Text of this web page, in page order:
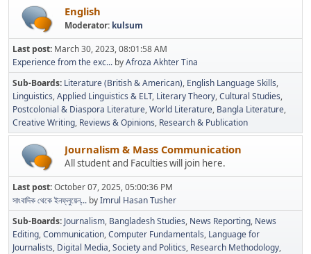
English
Moderator: kulsum
Last post: March 30, 2023, 08:01:58 AM
Experience from the exc... byAfroza Akhter Tina
Sub-Boards Literature (British & American) English Language Skills
Linguistics Applied Linguistics & ELT Literary Theory Cultural Studies
Postcolonial & Diaspora Literature World Literature Bangla Literature
Creative Writing Reviews & Opinions Research & Publication
Journalism & Mass Communication
All student and Faculties will join here.
Last post:October 07, 2025, 05:00:36 PM
সাংবাদিক থেকে ইনফ্লুয়েন্... byImrul Hasan Tusher
Sub-Boards Journalism Bangladesh Studies News Reporting News
Editing Communication Computer Fundamentals Language for
Journalists Digital Media Society and Politics Research Methodology